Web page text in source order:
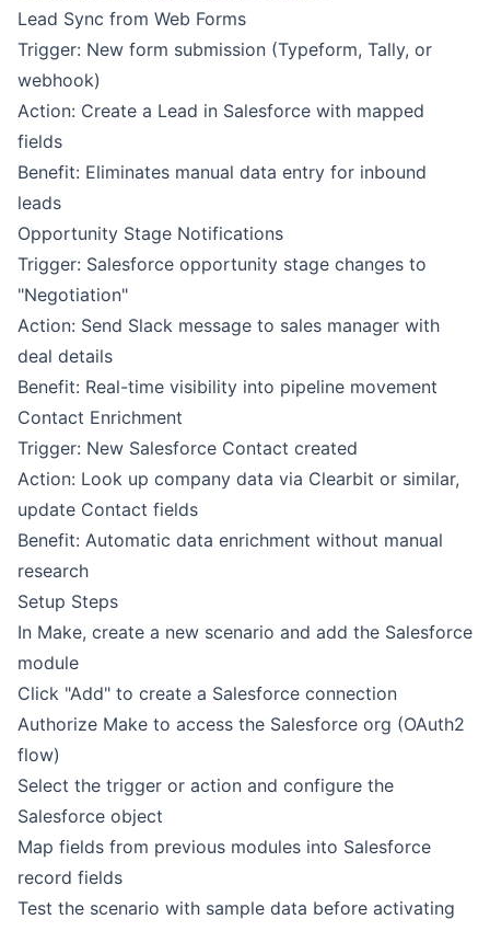
Lead Sync from Web Forms
Trigger: New form submission (Typeform, Tally, or
webhook)
Action: Create a Lead in Salesforce with mapped
fields
Benefit: Eliminates manual data entry for inbound
leads
Opportunity Stage Notifications
Trigger: Salesforce opportunity stage changes to
"Negotiation"
Action: Send Slack message to sales manager with
deal details
Benefit: Real-time visibility into pipeline movement
Contact Enrichment
Trigger: New Salesforce Contact created
Action: Look up company data via Clearbit or similar,
update Contact fields
Benefit: Automatic data enrichment without manual
research
Setup Steps
In Make, create a new scenario and add the Salesforce
module
Click "Add" to create a Salesforce connection
Authorize Make to access the Salesforce org (OAuth2
flow)
Select the trigger or action and configure the
Salesforce object
Map fields from previous modules into Salesforce
record fields
Test the scenario with sample data before activating